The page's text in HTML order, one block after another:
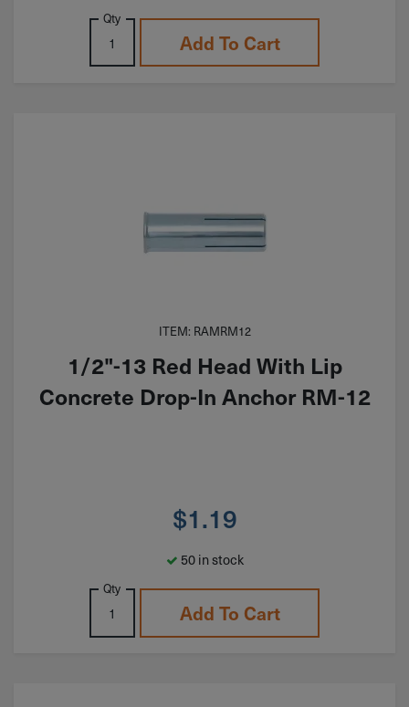
Qty
Add To Cart
ITEM: RAMRM12
1/2"-13 Red Head With Lip
Concrete Drop-In Anchor RM-12
$1.19
50 in stock
Qty
Add To Cart